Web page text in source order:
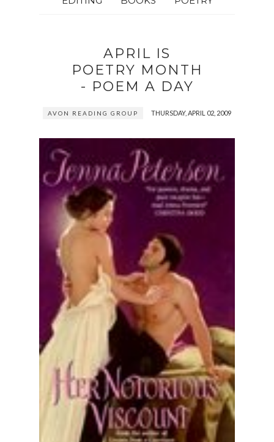
APRIL IS
POETRY MONTH
- POEM A DAY
AVON READING GROUP THURSDAY, APRIL 02, 2009